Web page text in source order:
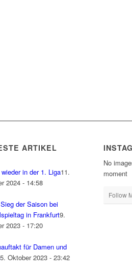
ARTIKEL
in der 1. Liga11.
2024 - 14:58
der Saison bei
in Frankfurt9.
2023 - 17:20
für Damen und
5. Oktober 2023 - 23:42
No
moment
Follow